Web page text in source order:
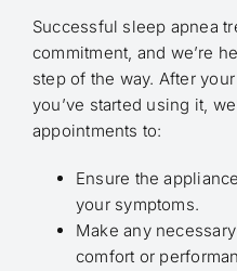
Successful sleep apnea
commitment, and we’re
step of the way. After
you’ve started using it,
appointments to:
Ensure the
your symptoms.
Make any
comfort or